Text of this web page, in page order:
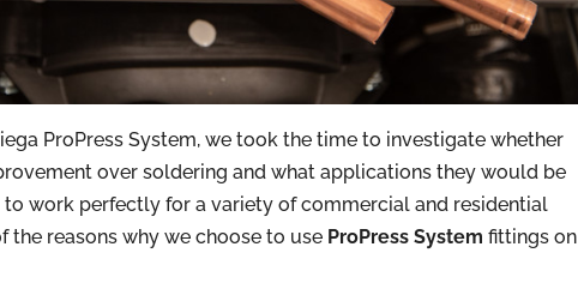
ProPress System, we took the time to investigate whether
over soldering and what applications they would be
to work perfectly for a variety of commercial and residential
the reasons why we choose to use ProPress System fittings on